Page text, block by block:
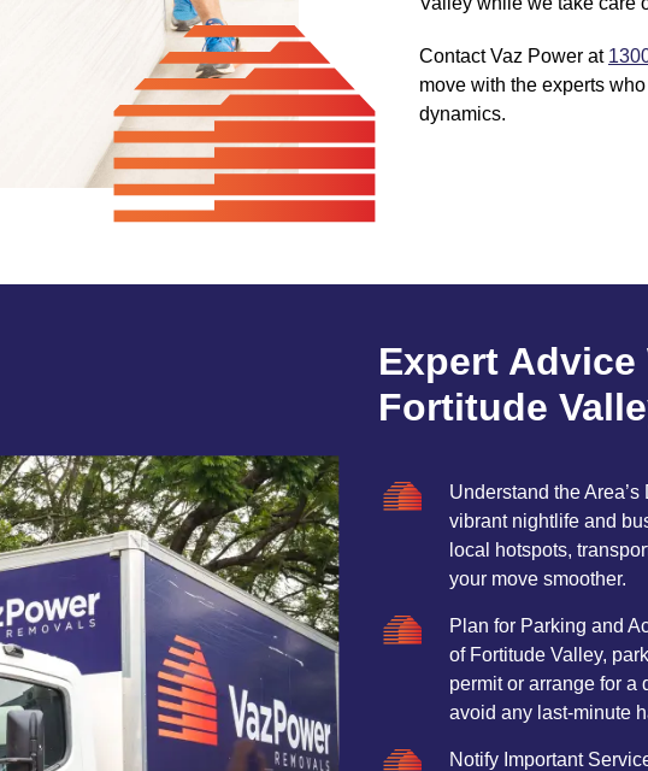
Contact Vaz Power at
move with the experts
dynamics.
Expert
Fortitude
Understand the
vibrant nightlife and
local hotspots,
your move smoother.
Plan for Parking and
of Fortitude Valley,
permit or arrange for a
avoid any last-minute
Notify Important